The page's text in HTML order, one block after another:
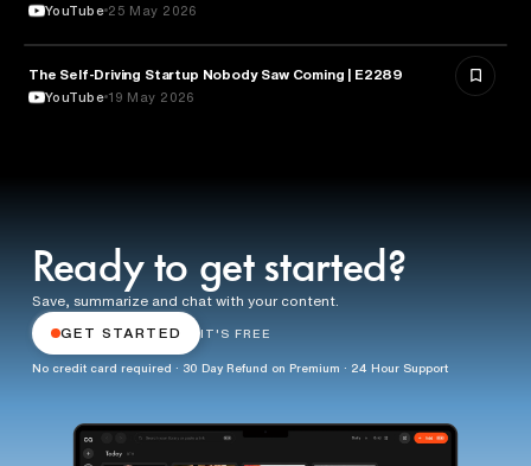
YouTube 25 May 2026
TECHNOLOGY
The Self-Driving Startup Nobody Saw Coming | E2289
YouTube 19 May 2026
Ready to get started?
Save, summarize and chat with your content.
GET STARTED IT'S FREE
No credit card required · 30 Day Refund on Premium · 24 Hour Support